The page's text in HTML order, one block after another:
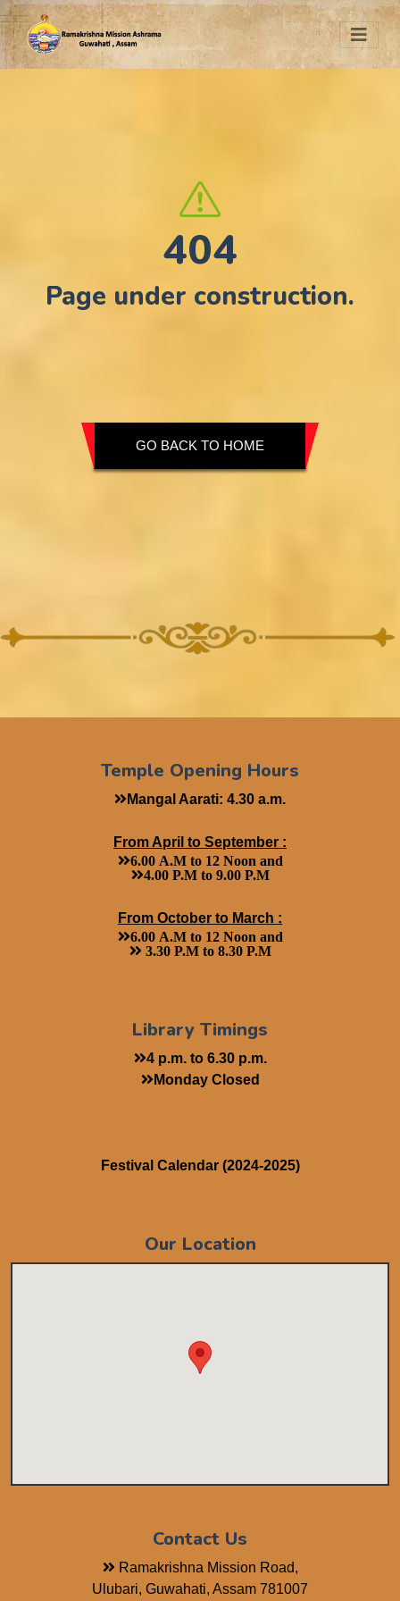
404
Page under construction.
GO BACK TO HOME
Temple Opening Hours
Mangal Aarati: 4.30 a.m.
From April to September :
6.00 A.M to 12 Noon and
4.00 P.M to 9.00 P.M
From October to March :
6.00 A.M to 12 Noon and
3.30 P.M to 8.30 P.M
Library Timings
4 p.m. to 6.30 p.m.
Monday Closed
Festival Calendar (2024-2025)
Our Location
Contact Us
Ramakrishna Mission Road,
Ulubari, Guwahati, Assam 781007